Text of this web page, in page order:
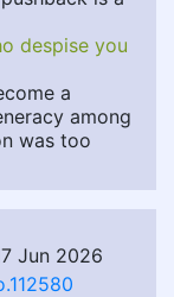
despise you
a
among
was too
Jun 2026